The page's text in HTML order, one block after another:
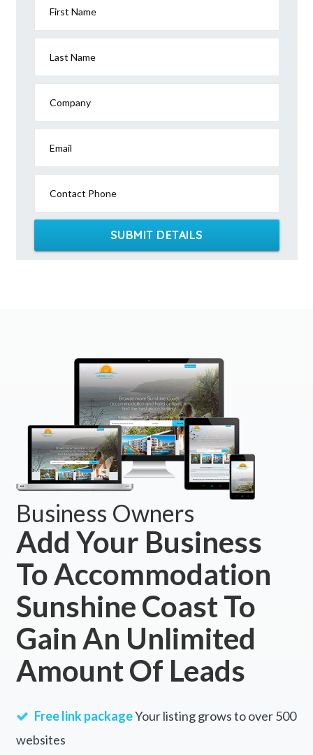
First Name
Last Name
Company
Email
Contact Phone
SUBMIT DETAILS
Business Owners
Add Your Business
To Accommodation
Sunshine Coast To
Gain An Unlimited
Amount Of Leads
Free link packageYour listing grows to over 500
websites